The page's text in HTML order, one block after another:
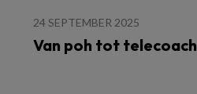
24 SEPTEMBER 2025
Van poh tot telecoach